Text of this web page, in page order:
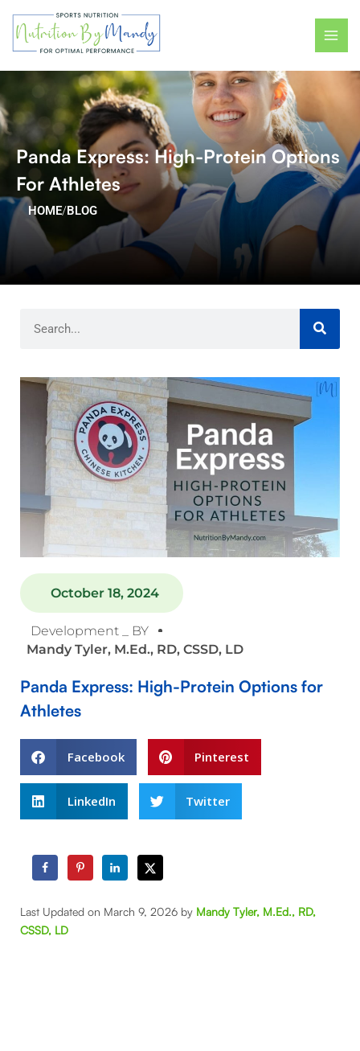
content
Panda Express: High-Protein Options
For Athletes
HOME/BLOG
October 18, 2024
Development _ BY
Mandy Tyler, M.Ed., RD, CSSD, LD
Panda Express: High-Protein Options for
Athletes
Facebook Pinterest
LinkedIn Twitter
Last Updated on March 9, 2026 by Mandy Tyler, M.Ed., RD,
CSSD, LD